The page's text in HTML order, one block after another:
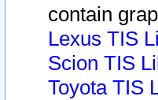
contain
Lexus TIS
Scion TIS
Toyota TIS